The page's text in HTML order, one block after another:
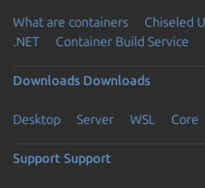
What are containers Chiseled
.NET
Container Build Service
Downloads Downloads
Desktop Server WSL Core
Support Support